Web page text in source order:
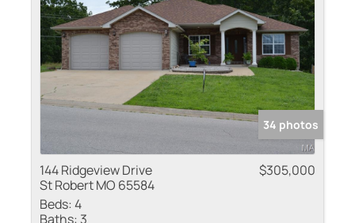
34 photos
144 Ridgeview Drive
St Robert MO 65584
$305,000
Beds:4
Baths: 3